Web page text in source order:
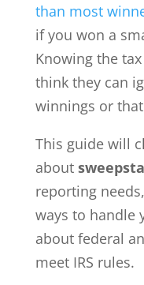
than most
if you won a
Knowing the
think they can
winnings or
This guide will
about
reporting
ways to handle
about federal
meet IRS rules.